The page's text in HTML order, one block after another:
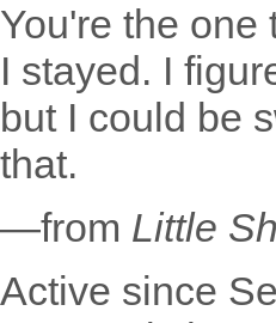
You're the
I stayed. I
but I could be
that.
—from Little
Active since